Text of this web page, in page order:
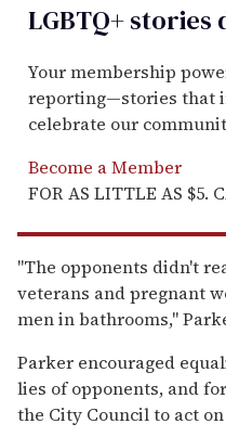
LGBTQ+ stories
Your membership
reporting—stories that
celebrate our
Become a Member
FOR AS LITTLE AS $5.
"The opponents didn't
veterans and pregnant
men in bathrooms,"
Parker encouraged
lies of opponents, and
the City Council to act